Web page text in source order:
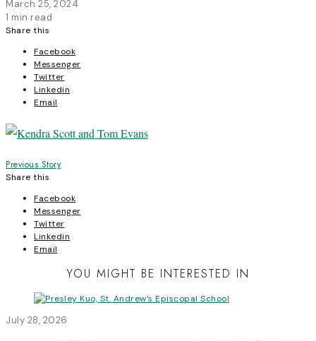
March 25, 2024
1 min read
Share this
Facebook
Messenger
Twitter
Linkedin
Email
Post
navigation
Previous Story
Share this
Facebook
Messenger
Twitter
Linkedin
Email
YOU MIGHT BE INTERESTED IN
July 28, 2026